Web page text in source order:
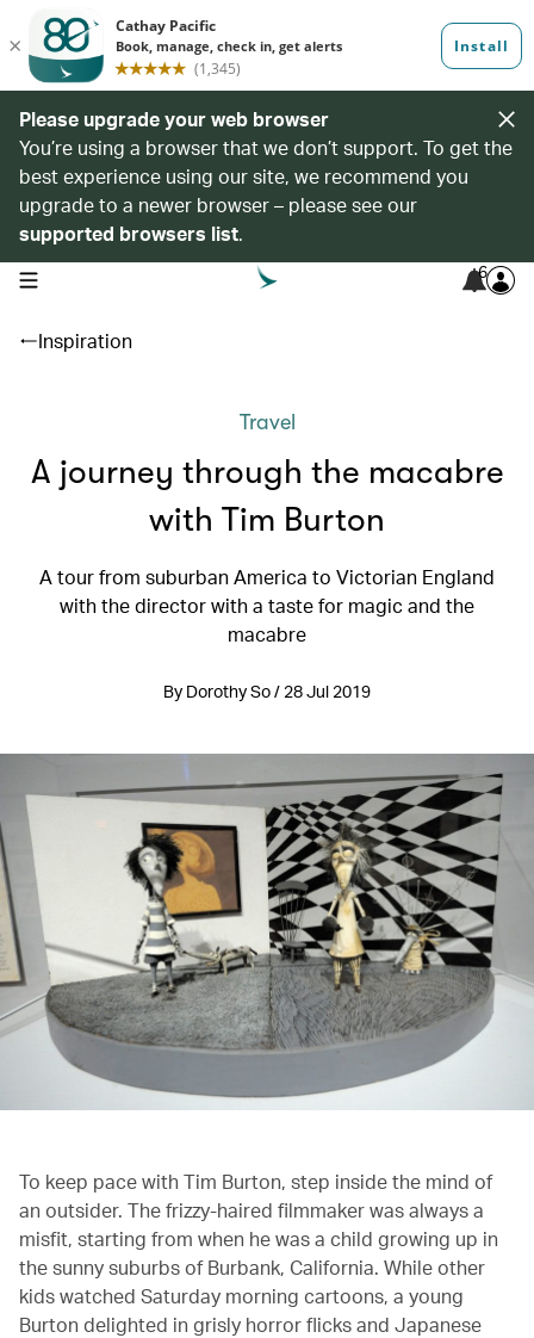
Please upgrade your web browser
You’re using a browser that we don’t support. To get the
best experience using our site, we recommend you
upgrade to a newer browser – please see our
supported browsers list.
open navigation menu 6
Inspiration
Travel
A journey through the macabre
with Tim Burton
A tour from suburban America to Victorian England
with the director with a taste for magic and the
macabre
By Dorothy So / 28 Jul 2019
To keep pace with Tim Burton, step inside the mind of
an outsider. The frizzy-haired filmmaker was always a
misfit, starting from when he was a child growing up in
the sunny suburbs of Burbank, California. While other
kids watched Saturday morning cartoons, a young
Burton delighted in grisly horror flicks and Japanese